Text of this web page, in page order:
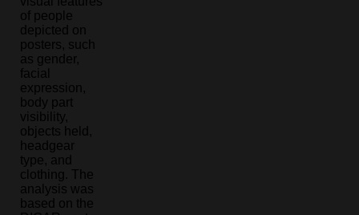
of people
depicted on
posters, such
as gender,
facial
expression,
body part
visibility,
objects held,
headgear
type, and
clothing. The
analysis was
based on the